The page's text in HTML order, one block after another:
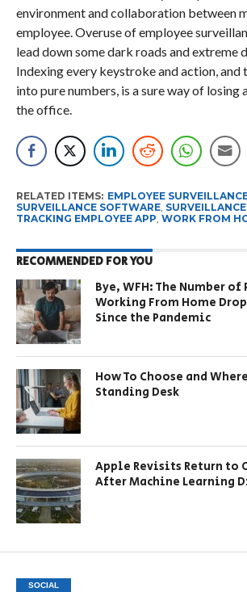
environment and collaboration between
employee. Overuse of employee
lead down some dark roads and extreme
Indexing every keystroke and action, and
into pure numbers, is a sure way of losing
the office.
RELATED ITEMS: EMPLOYEE
SURVEILLANCE SOFTWARE,
TRACKING EMPLOYEE APP WORK FROM
RECOMMENDED FOR YOU
Bye, WFH: The Number of
Working From Home
Since the Pandemic
How To Choose and
Standing Desk
Apple Revisits Return to
After Machine Learning
SOCIAL